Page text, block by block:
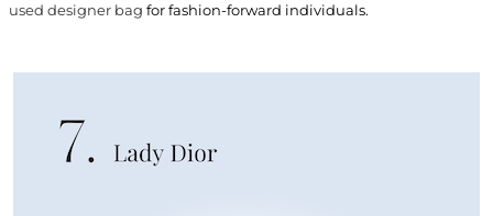
used designer bag for fashion-forward individuals.